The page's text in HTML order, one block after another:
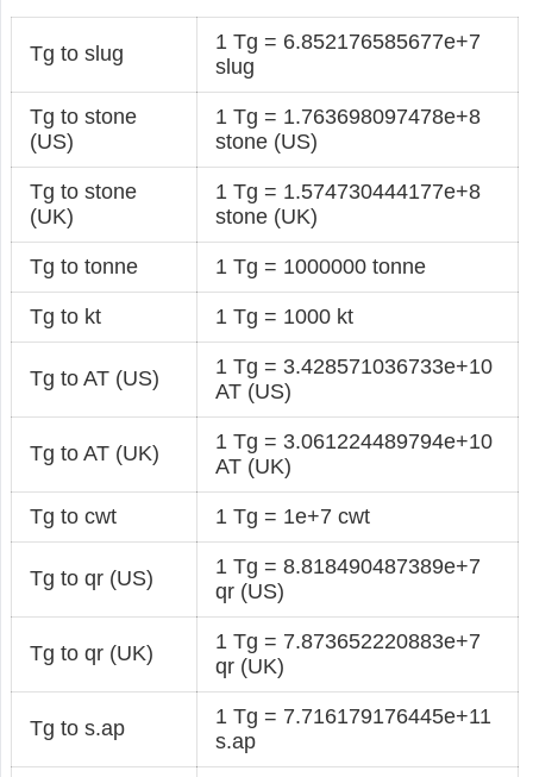
Tg to slug
1 Tg = 6.852176585677e+7
slug
Tg to stone
(US)
1 Tg = 1.763698097478e+8
stone (US)
Tg to stone
(UK)
1 Tg = 1.574730444177e+8
stone (UK)
Tg to tonne 1 Tg = 1000000 tonne
Tg to kt 1 Tg = 1000 kt
Tg to AT (US)
1 Tg = 3.428571036733e+10
AT (US)
Tg to AT (UK)
1 Tg = 3.061224489794e+10
AT (UK)
Tg to cwt 1 Tg = 1e+7 cwt
Tg to qr (US)
1 Tg = 8.818490487389e+7
qr (US)
Tg to qr (UK)
1 Tg = 7.873652220883e+7
qr (UK)
Tg to s.ap
1 Tg = 7.716179176445e+11
s.ap